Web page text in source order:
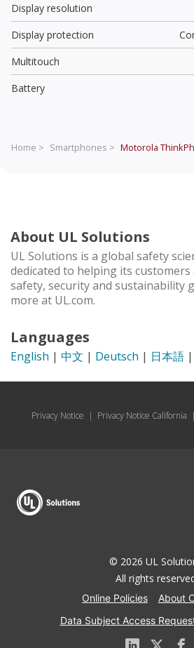
Display resolution
Display protection
Multitouch
Battery
Home > Smartphones > Motorola
About UL Solutions
UL Solutions is a global safety
dedicated to helping its
safety, security and sustainability
more at UL.com.
Languages
English | 中文 | Deutsch | 日本語 |
Privacy Notice | Privacy Notice California |
© 2026 UL
All rights
Online Policies
About
Data Subject Access